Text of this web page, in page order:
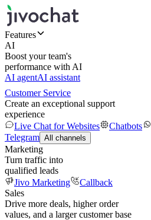
Features
AI
Boost your team's
performance with AI
AI agentAI assistant
Customer Service
Create an exceptional support
experience
Live Chat for Websites
Chatbots
Telegram All channels
Marketing
Turn traffic into
qualified leads
Jivo Marketing
Callback
Sales
Drive more deals, higher order
values, and a larger customer base